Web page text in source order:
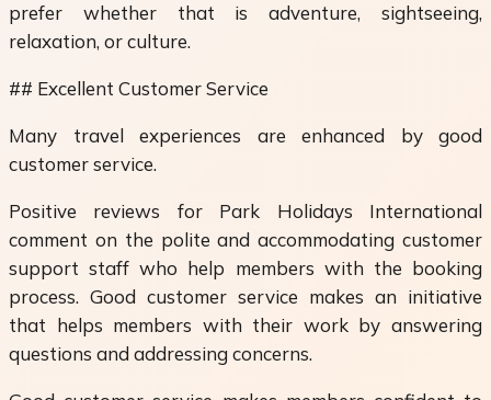
prefer whether that is adventure, sightseeing,
relaxation, or culture.
## Excellent Customer Service
Many travel experiences are enhanced by good
customer service.
Positive reviews for Park Holidays International
comment on the polite and accommodating customer
support staff who help members with the booking
process. Good customer service makes an initiative
that helps members with their work by answering
questions and addressing concerns.